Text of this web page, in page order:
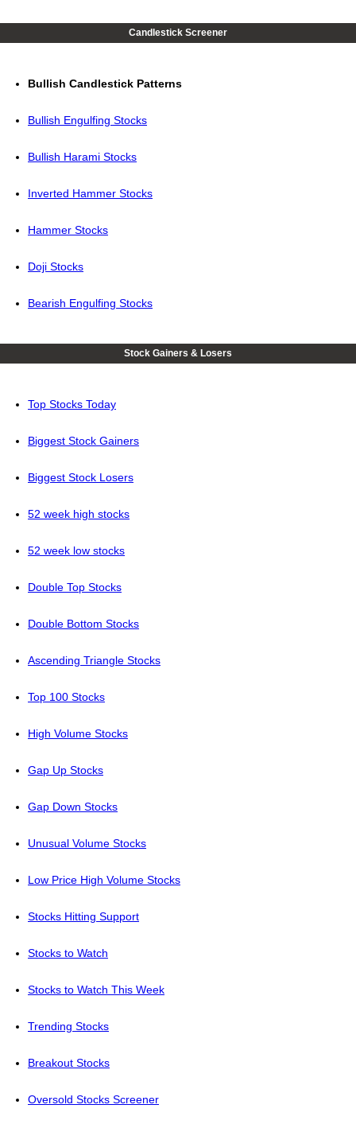
Candlestick Screener
Bullish Candlestick Patterns
Bullish Engulfing Stocks
Bullish Harami Stocks
Inverted Hammer Stocks
Hammer Stocks
Doji Stocks
Bearish Engulfing Stocks
Stock Gainers & Losers
Top Stocks Today
Biggest Stock Gainers
Biggest Stock Losers
52 week high stocks
52 week low stocks
Double Top Stocks
Double Bottom Stocks
Ascending Triangle Stocks
Top 100 Stocks
High Volume Stocks
Gap Up Stocks
Gap Down Stocks
Unusual Volume Stocks
Low Price High Volume Stocks
Stocks Hitting Support
Stocks to Watch
Stocks to Watch This Week
Trending Stocks
Breakout Stocks
Oversold Stocks Screener